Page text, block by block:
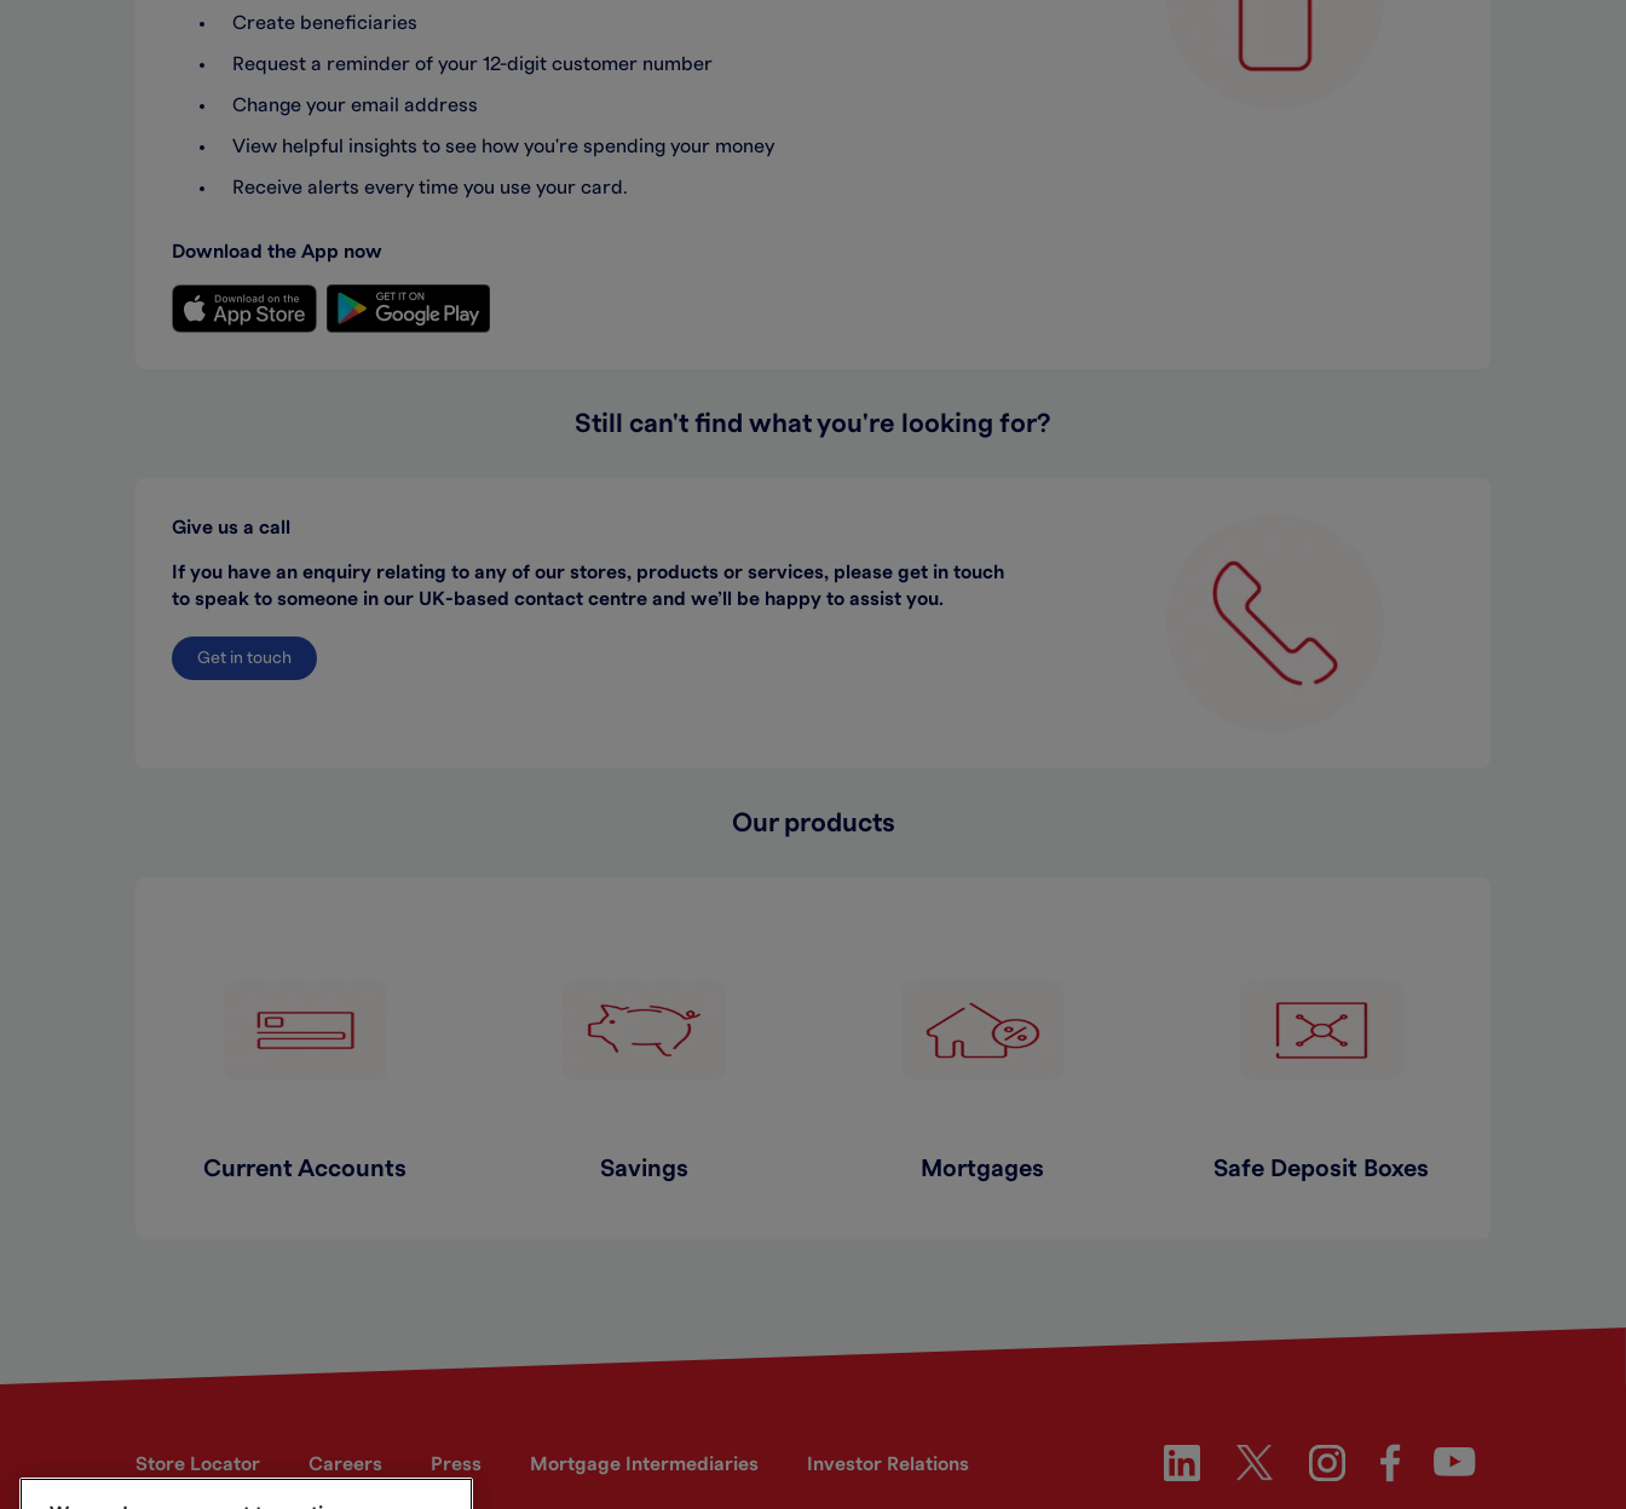
Create beneficiaries
Request a reminder of your 12-digit customer number
Change your email address
View helpful insights to see how you're spending your money
Receive alerts every time you use your card.
Download the App now
Still can't find what you're looking for?
Give us a call
If you have an enquiry relating to any of our stores, products or services, please get in touch
to speak to someone in our UK-based contact centre and we’ll be happy to assist you.
Get in touch
Our products
Current Accounts Savings Mortgages Safe Deposit Boxes
Store Locator Careers Press Mortgage Intermediaries Investor Relations